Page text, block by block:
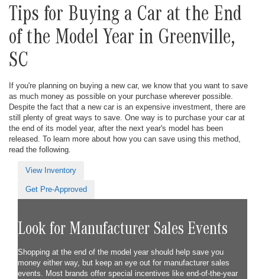
Tips for Buying a Car at the End
of the Model Year in Greenville,
SC
If you're planning on buying a new car, we know that you want to save
as much money as possible on your purchase wherever possible.
Despite the fact that a new car is an expensive investment, there are
still plenty of great ways to save. One way is to purchase your car at
the end of its model year, after the next year's model has been
released. To learn more about how you can save using this method,
read the following.
View Inventory
Get Pre-Approved
Look for Manufacturer Sales Events
Shopping at the end of the model year should help save you
money either way, but keep an eye out for manufacturer sales
events. Most brands offer special incentives like end-of-the-year